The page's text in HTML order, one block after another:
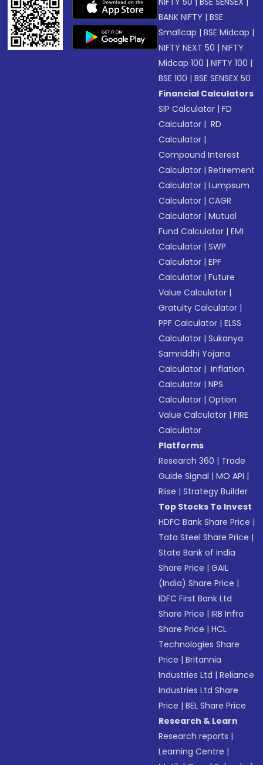
BANK NIFTY |BSE
Smallcap |BSE Midcap |
NIFTY NEXT 50 |NIFTY
Midcap 100 |NIFTY 100 |
BSE 100 |BSE SENSEX 50
Financial Calculators
SIP Calculator |FD
Calculator | RD
Calculator |
Compound Interest
Calculator |Retirement
Calculator |Lumpsum
Calculator |CAGR
Calculator |Mutual
Fund Calculator |EMI
Calculator |SWP
Calculator |EPF
Calculator |Future
Value Calculator |
Gratuity Calculator |
PPF Calculator |ELSS
Calculator |Sukanya
Samriddhi Yojana
Calculator | Inflation
Calculator |NPS
Calculator |Option
Value Calculator |FIRE
Calculator
Platforms
Research 360 | Trade
Guide Signal |MO API |
Riise |Strategy Builder
Top Stocks To Invest
HDFC Bank Share Price |
Tata Steel Share Price |
State Bank of India
Share Price |GAIL
(India) Share Price |
IDFC First Bank Ltd
Share Price |IRB Infra
Share Price |HCL
Technologies Share
Price |Britannia
Industries Ltd |Reliance
Industries Ltd Share
Price |BEL Share Price
Research & Learn
Research reports |
Learning Centre |